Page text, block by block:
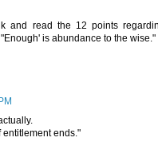
and read the 12 points
is abundance to the wise."
ends."